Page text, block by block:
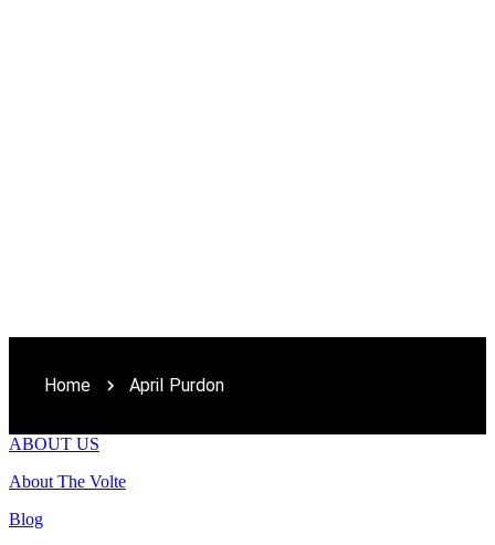
Home April Purdon
ABOUT US
About The Volte
Blog